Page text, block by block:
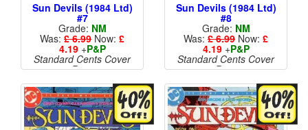
Sun Devils (1984 Ltd)
#7
Grade: NM
Was: £ 6.99 Now: £
4.19+P&P
Standard Cents Cover
Price
Sun Devils (1984 Ltd)
#8
Grade: NM
Was: £ 6.99 Now: £
4.19+P&P
Standard Cents Cover
Price